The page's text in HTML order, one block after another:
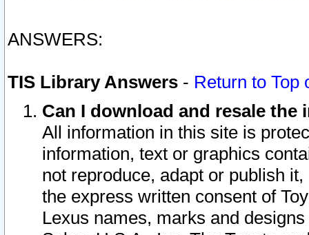
ANSWERS:
TIS Library Answers - Return to Top
Can I download and resale
All information in this site is
information, text or graphics
not reproduce, adapt or publish
the express written consent of
Lexus names, marks and